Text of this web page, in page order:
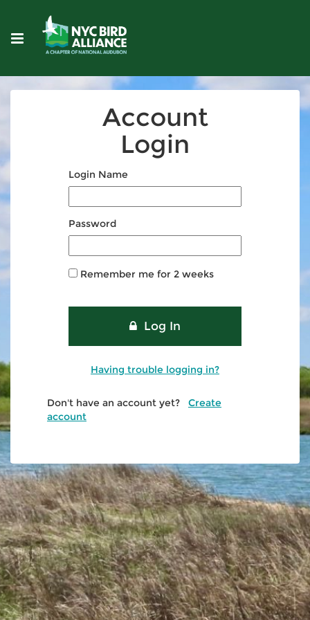
Account
Login
Login Name
Password
Remember me for 2 weeks
Log In
Having trouble logging in?
Don't have an account yet? Create
account